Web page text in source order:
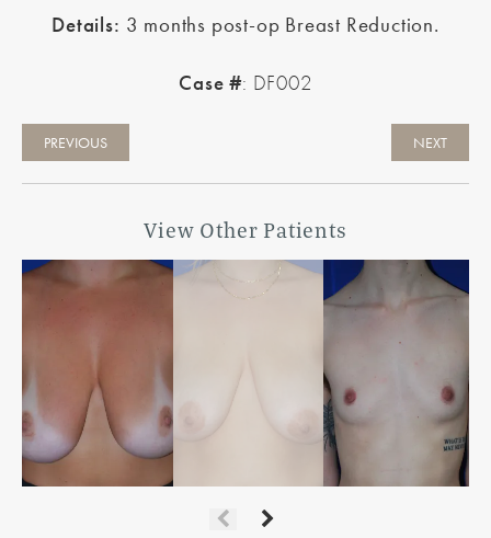
Details: 3 months post-op Breast Reduction.
Case #: DF002
PREVIOUS NEXT
View Other Patients